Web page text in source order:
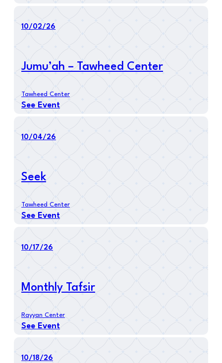
10/02/26
Jumu’ah – Tawheed Center
Tawheed Center
See Event
10/04/26
Seek
Tawheed Center
See Event
10/17/26
Monthly Tafsir
Rayyan Center
See Event
10/18/26